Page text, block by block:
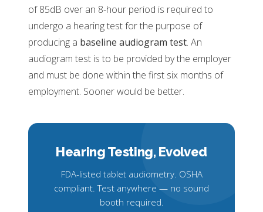
of 85dB over an 8-hour period is required to
undergo a hearing test for the purpose of
producing a baseline audiogram test. An
audiogram test is to be provided by the employer
and must be done within the first six months of
employment. Sooner would be better.
Hearing Testing, Evolved
FDA-listed tablet audiometry. OSHA
compliant. Test anywhere — no sound
booth required.